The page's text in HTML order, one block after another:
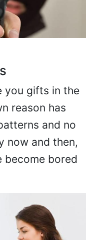
you gifts in the
reason has
and no
now and then,
become bored